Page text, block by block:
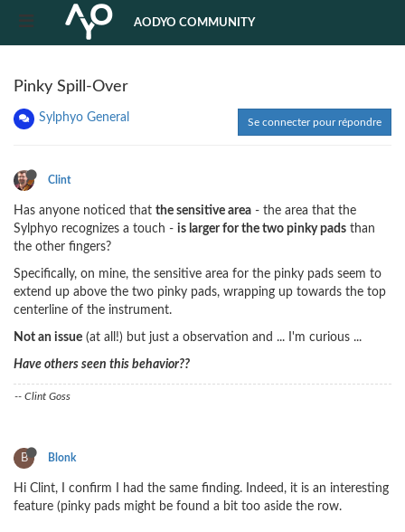
AODYO COMMUNITY
Pinky Spill-Over
Sylphyo General Se connecter pour répondre
Clint
Has anyone noticed that the sensitive area - the area that the
Sylphyo recognizes a touch - is larger for the two pinky pads than
the other fingers?
Specifically, on mine, the sensitive area for the pinky pads seem to
extend up above the two pinky pads, wrapping up towards the top
centerline of the instrument.
Not an issue (at all!) but just a observation and ... I'm curious ...
Have others seen this behavior??
-- Clint Goss
B Blonk
Hi Clint, I confirm I had the same finding. Indeed, it is an interesting
feature (pinky pads might be found a bit too aside the row.